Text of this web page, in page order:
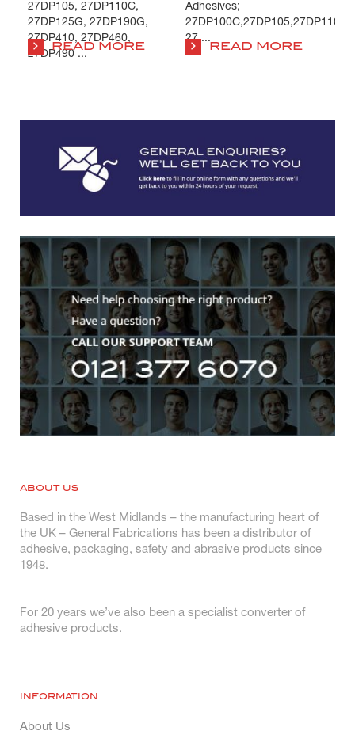
27DP105, 27DP110C,
27DP125G, 27DP190G,
27DP410, 27DP460,
27DP490 ...
READ MORE
Adhesives;
27 ...
READ MORE
ABOUT US
Based in the West Midlands – the manufacturing heart of
the UK – General Fabrications has been a distributor of
adhesive, packaging, safety and abrasive products since
1948.
For 20 years we’ve also been a specialist converter of
adhesive products.
INFORMATION
About Us